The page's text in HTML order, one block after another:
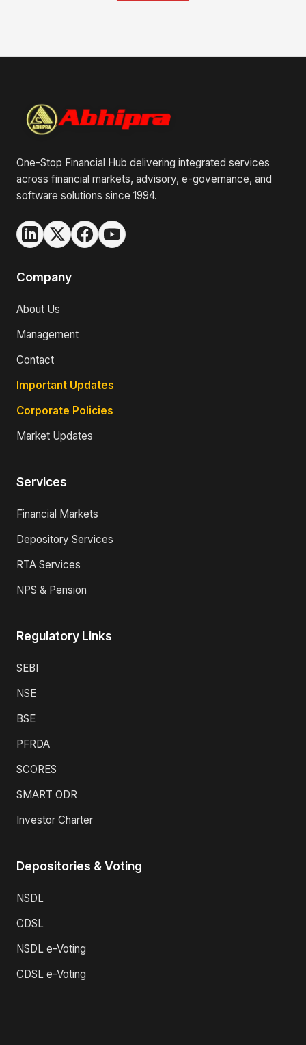
One-Stop Financial Hub delivering integrated services
across financial markets, advisory, e-governance, and
software solutions since 1994.
Company
About Us
Management
Contact
Important Updates
Corporate Policies
Market Updates
Services
Financial Markets
Depository Services
RTA Services
NPS & Pension
Regulatory Links
SEBI
NSE
BSE
PFRDA
SCORES
SMART ODR
Investor Charter
Depositories & Voting
NSDL
CDSL
NSDL e-Voting
CDSL e-Voting